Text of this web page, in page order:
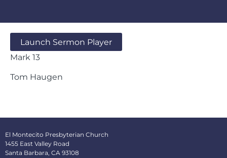
Launch Sermon Player
Mark 13
Tom Haugen
El Montecito Presbyterian Church
1455 East Valley Road
Santa Barbara, CA 93108